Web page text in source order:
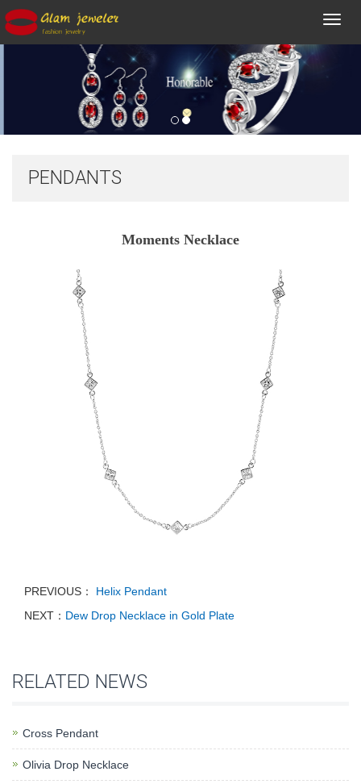
PENDANTS
Moments Necklace
PREVIOUS： Helix Pendant
NEXT： Dew Drop Necklace in Gold Plate
RELATED NEWS
Cross Pendant
Olivia Drop Necklace